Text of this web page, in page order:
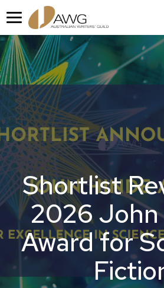
to
content
Menu
Shortlist
2026
Award for